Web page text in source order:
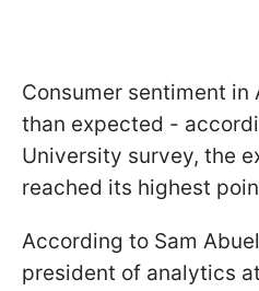
Consumer sentiment in
than expected -
University survey, the
reached its highest
According to Sam
president of analytics